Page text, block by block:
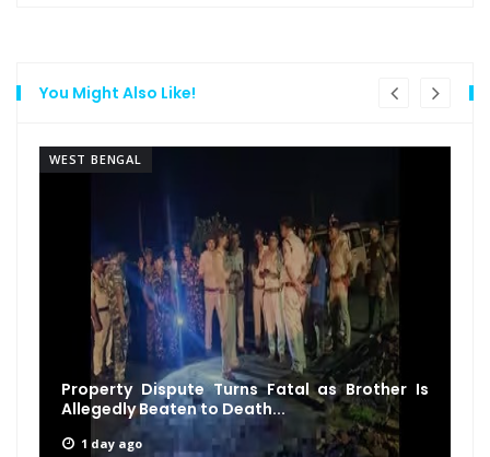
You Might Also Like!
WEST BENGAL
Property Dispute Turns Fatal as Brother Is
Allegedly Beaten to Death...
1 day ago